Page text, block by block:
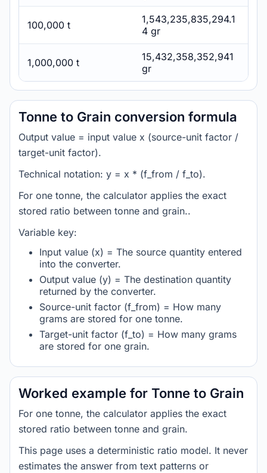
100,000 t
1,543,235,835,294.1
4 gr
1,000,000 t
15,432,358,352,941
gr
Tonne to Grain conversion formula
Output value = input value x (source-unit factor /
target-unit factor).
Technical notation: y = x * (f_from / f_to).
For one tonne, the calculator applies the exact
stored ratio between tonne and grain..
Variable key:
Input value (x) = The source quantity entered
into the converter.
Output value (y) = The destination quantity
returned by the converter.
Source-unit factor (f_from) = How many
grams are stored for one tonne.
Target-unit factor (f_to) = How many grams
are stored for one grain.
Worked example for Tonne to Grain
For one tonne, the calculator applies the exact
stored ratio between tonne and grain.
This page uses a deterministic ratio model. It never
estimates the answer from text patterns or